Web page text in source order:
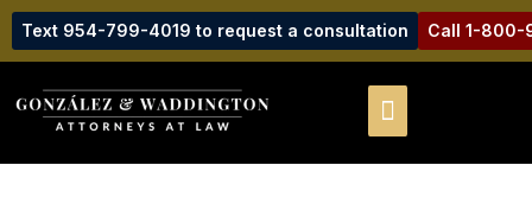
Text 954-799-4019 to request a consultation Call 1-800-